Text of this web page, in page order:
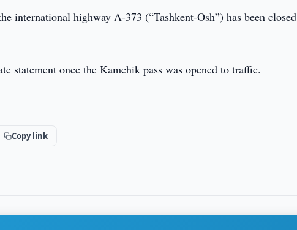
international highway A-373 (“Tashkent-Osh”) has been closed
statement once the Kamchik pass was opened to traffic.
Copy link